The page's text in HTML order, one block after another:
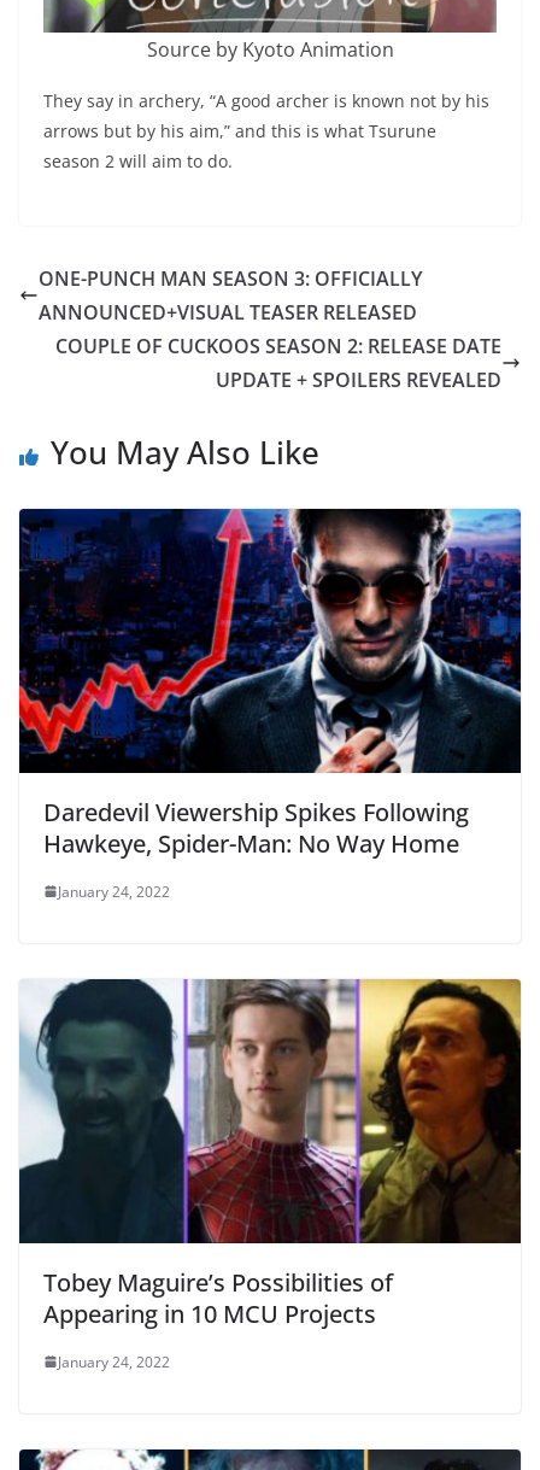
Source by Kyoto Animation
They say in archery, “A good archer is known not by his
arrows but by his aim,” and this is what Tsurune
season 2 will aim to do.
ONE-PUNCH MAN SEASON 3: OFFICIALLY
ANNOUNCED+VISUAL TEASER RELEASED
COUPLE OF CUCKOOS SEASON 2: RELEASE DATE
UPDATE + SPOILERS REVEALED
You May Also Like
Daredevil Viewership Spikes Following
Hawkeye, Spider-Man: No Way Home
January 24, 2022
Tobey Maguire’s Possibilities of
Appearing in 10 MCU Projects
January 24, 2022